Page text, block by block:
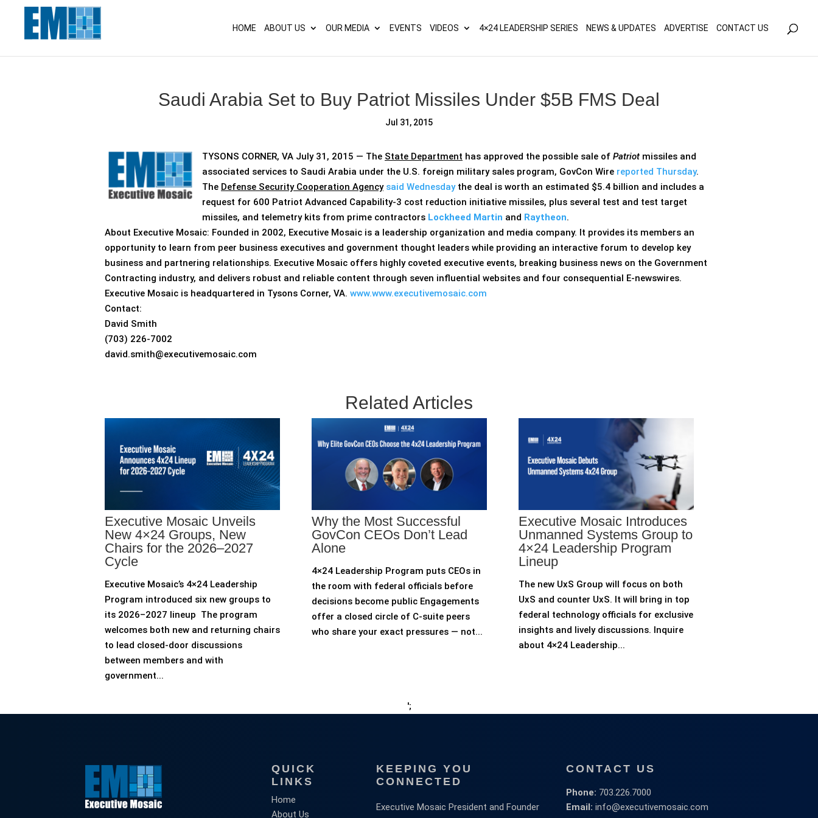
HOME ABOUT US OUR MEDIA EVENTS VIDEOS 4×24 LEADERSHIP SERIES NEWS & UPDATES ADVERTISE CONTACT US
Saudi Arabia Set to Buy Patriot Missiles Under $5B FMS Deal
Jul 31, 2015
TYSONS CORNER, VA July 31, 2015 — The State Department has approved the possible sale of Patriot missiles and
associated services to Saudi Arabia under the U.S. foreign military sales program, GovCon Wire reported Thursday.
The Defense Security Cooperation Agency said Wednesdaythe deal is worth an estimated $5.4 billion and includes a
request for 600 Patriot Advanced Capability-3 cost reduction initiative missiles, plus several test and test target
missiles, and telemetry kits from prime contractors Lockheed Martin and Raytheon.
About Executive Mosaic: Founded in 2002, Executive Mosaic is a leadership organization and media company. It provides its members an
opportunity to learn from peer business executives and government thought leaders while providing an interactive forum to develop key
business and partnering relationships. Executive Mosaic offers highly coveted executive events, breaking business news on the Government
Contracting industry, and delivers robust and reliable content through seven influential websites and four consequential E-newswires.
Executive Mosaic is headquartered in Tysons Corner, VA. www.www.executivemosaic.com
Contact:
David Smith
(703) 226-7002
david.smith@executivemosaic.com
Related Articles
Executive Mosaic Unveils
New 4×24 Groups, New
Chairs for the 2026–2027
Cycle
Executive Mosaic’s 4×24 Leadership
Program introduced six new groups to
its 2026–2027 lineup The program
welcomes both new and returning chairs
to lead closed-door discussions
between members and with
government...
Why the Most Successful
GovCon CEOs Don’t Lead
Alone
4×24 Leadership Program puts CEOs in
the room with federal officials before
decisions become public Engagements
offer a closed circle of C-suite peers
who share your exact pressures — not...
Executive Mosaic Introduces
Unmanned Systems Group to
4×24 Leadership Program
Lineup
The new UxS Group will focus on both
UxS and counter UxS. It will bring in top
federal technology officials for exclusive
insights and lively discussions. Inquire
about 4×24 Leadership...
';
QUICK
LINKS
Home
About Us
KEEPING YOU
CONNECTED
Executive Mosaic President and Founder
CONTACT US
Phone: 703.226.7000
Email: info@executivemosaic.com
May we use cookies to track your activities? We take your privacy very seriously. Please see our privacy policy for details and any questions.